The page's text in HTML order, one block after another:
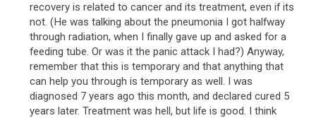
recovery is related to cancer and its treatment, even if its
not. (He was talking about the pneumonia I got halfway
through radiation, when I finally gave up and asked for a
feeding tube. Or was it the panic attack I had?) Anyway,
remember that this is temporary and that anything that
can help you through is temporary as well. I was
diagnosed 7 years ago this month, and declared cured 5
years later. Treatment was hell, but life is good. I think